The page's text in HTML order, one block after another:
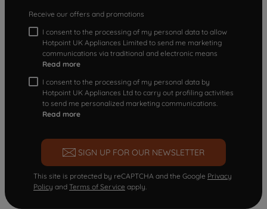
Receive our offers and promotions
I consent to the processing of my personal data to allow
Hotpoint UK Appliances Limited to send me marketing
communications via traditional and electronic means
Read more
I consent to the processing of my personal data by
Hotpoint UK Appliances Ltd to carry out profiling activities
to send me personalized marketing communications.
Read more
SIGN UP FOR OUR NEWSLETTER
This site is protected by reCAPTCHA and the Google Privacy
Policy and Terms of Service apply.